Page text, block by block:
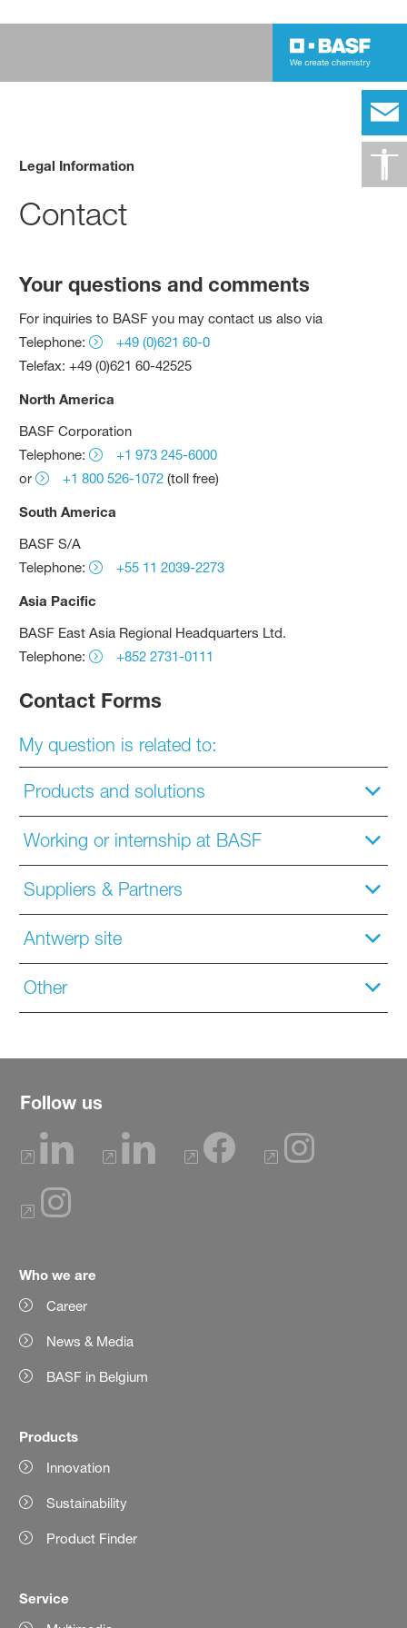
Legal Information
Contact
Your questions and comments
For inquiries to BASF you may contact us also via
Telephone:
+49 (0)621 60-0
Telefax: +49 (0)621 60-42525
North America
BASF Corporation
Telephone:
+1 973 245-6000
or
+1 800 526-1072 (toll free)
South America
BASF S/A
Telephone:
+55 11 2039-2273
Asia Pacific
BASF East Asia Regional Headquarters Ltd.
Telephone:
+852 2731-0111
Contact Forms
My question is related to:
Products and solutions
Working or internship at BASF
Suppliers & Partners
Antwerp site
Other
Follow us
Who we are
Career
News & Media
BASF in Belgium
Products
Innovation
Sustainability
Product Finder
Service